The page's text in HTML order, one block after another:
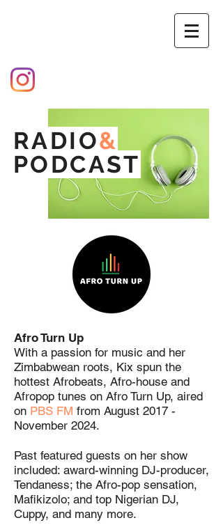
RADIO&
PODCAST
Afro Turn Up
With a passion for music and her
Zimbabwean roots, Kix spun the
hottest Afrobeats, Afro-house and
Afropop tunes on Afro Turn Up, aired
on PBS FM from August 2017 -
November 2024.
Past featured guests on her show
included: award-winning DJ-producer,
Tendaness; the Afro-pop sensation,
Mafikizolo; and top Nigerian DJ,
Cuppy, and many more.